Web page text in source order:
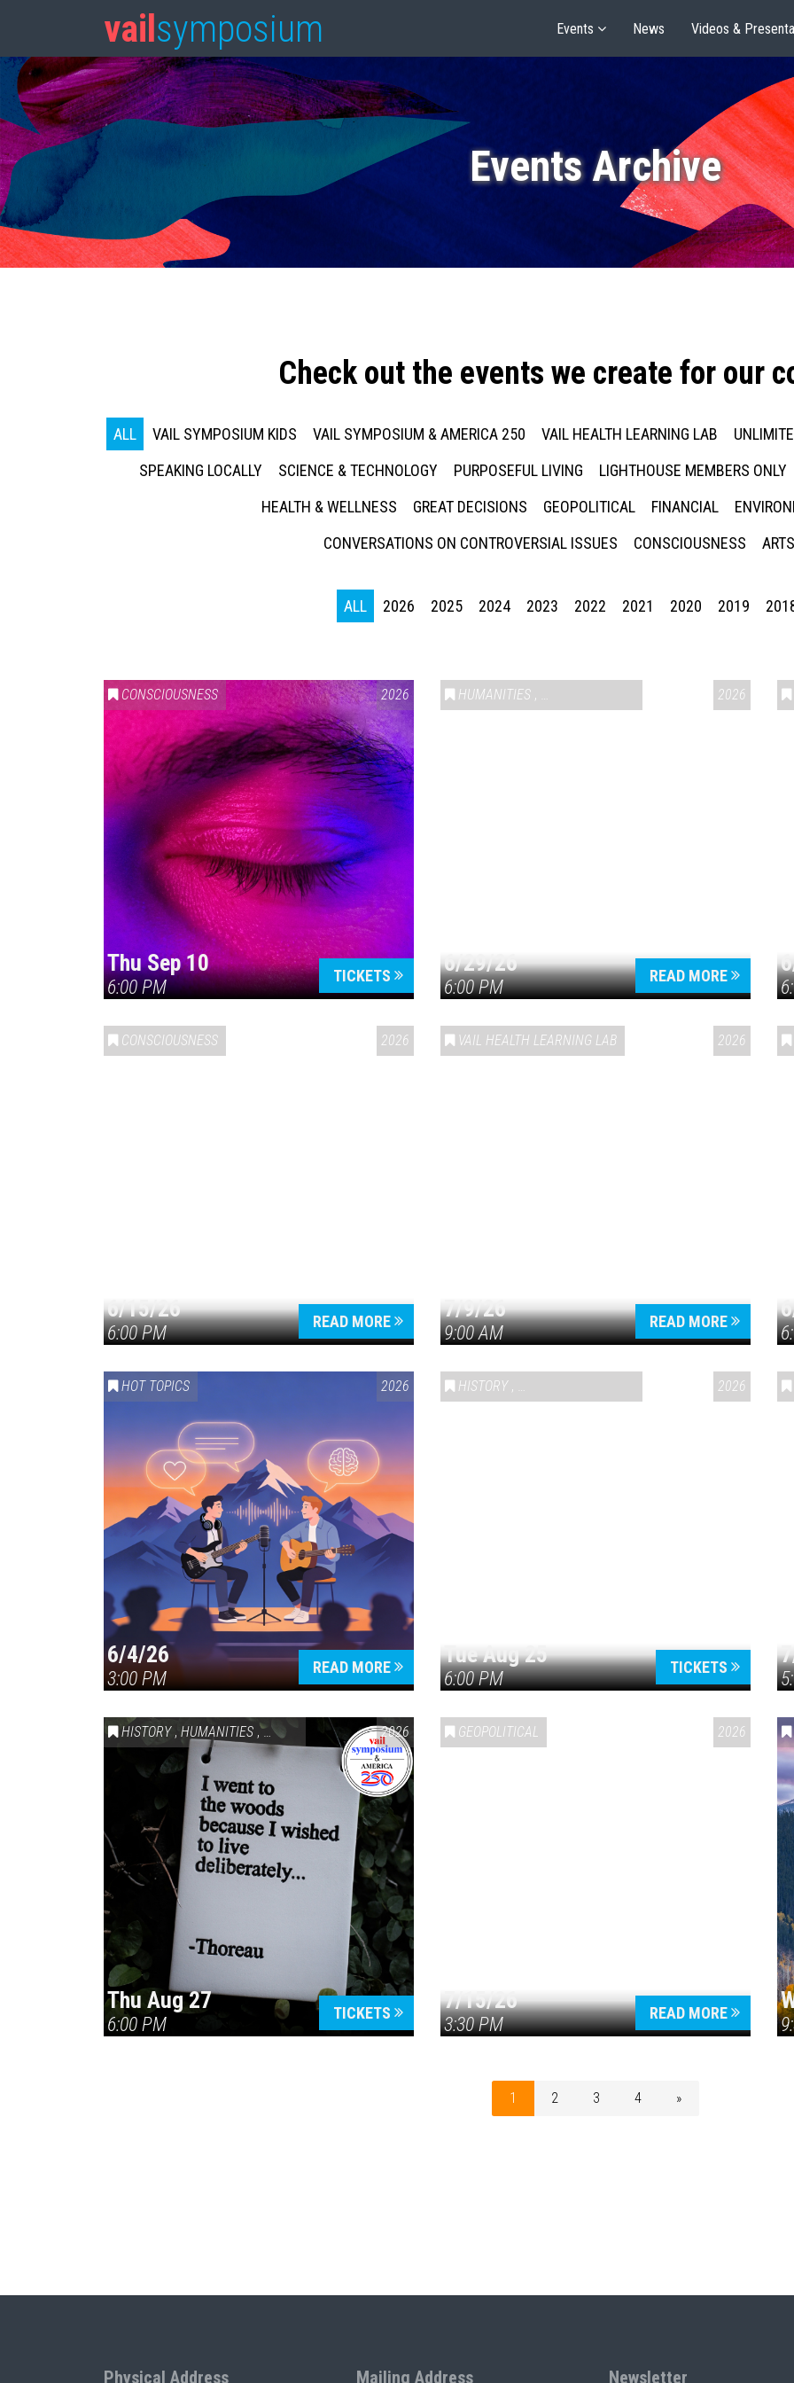
vail symposium Events News Videos &
Events Archive
Check out the events we create for our
ALL VAIL SYMPOSIUM KIDS VAIL SYMPOSIUM & AMERICA 250 VAIL HEALTH LEARNING LAB
SPEAKING LOCALLY
SCIENCE & TECHNOLOGY PURPOSEFUL LIVING LIGHTHOUSE MEMBERS ONLY
HEALTH & WELLNESS
GREAT DECISIONS GEOPOLITICAL FINANCIAL
CONVERSATIONS ON CONTROVERSIAL ISSUES
CONSCIOUSNESS
ALL 2026 2025 2024 2023 2022 2021 2020 2019
CONSCIOUSNESS 2026
Thu Sep 10
6:00 PM
TICKETS
HUMANITIES , VAIL SYMPOSIUM & AMERICA 2502026
6/29/26
6:00 PM
READ MORE
CONSCIOUSNESS 2026
6/15/26
6:00 PM
READ MORE
VAIL HEALTH LEARNING LAB 2026
7/9/26
9:00 AM
READ MORE
HOT TOPICS 2026
6/4/26
3:00 PM
READ MORE
HISTORY , VAIL SYMPOSIUM & AMERICA 250 2026
Tue Aug 25
6:00 PM
TICKETS
HISTORY , HUMANITIES ,VAIL SYMPOSIUM & AMERICA 250
2026
Thu Aug 27
6:00 PM
TICKETS
GEOPOLITICAL 2026
7/15/26
3:30 PM
READ MORE
1 2 3 4 »
Physical Address Mailing Address Newsletter
Press enter to begin your search